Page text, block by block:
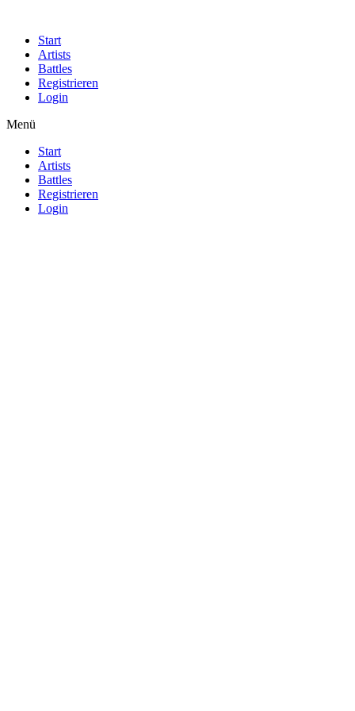
Start
Artists
Battles
Registrieren
Login
Menü
Start
Artists
Battles
Registrieren
Login